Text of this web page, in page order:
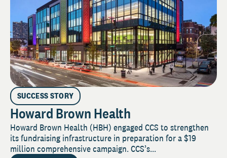
SUCCESS STORY
Howard Brown Health
Howard Brown Health (HBH) engaged CCS to strengthen
its fundraising infrastructure in preparation for a $19
million comprehensive campaign. CCS’s...